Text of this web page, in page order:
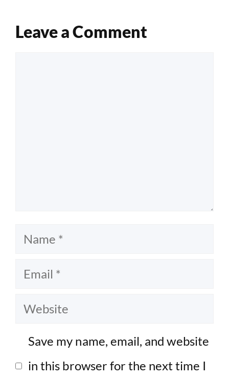
Leave a Comment
Name
Email
Website
Save my name, email, and website
in this browser for the next time I